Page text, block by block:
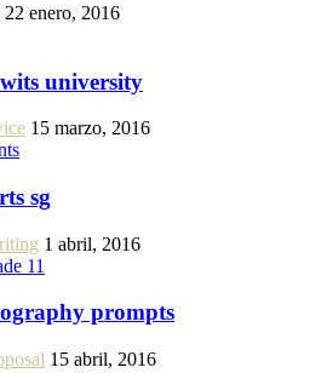
22 enero, 2016
university
15 marzo, 2016
sg
1 abril, 2016
11
prompts
15 abril, 2016